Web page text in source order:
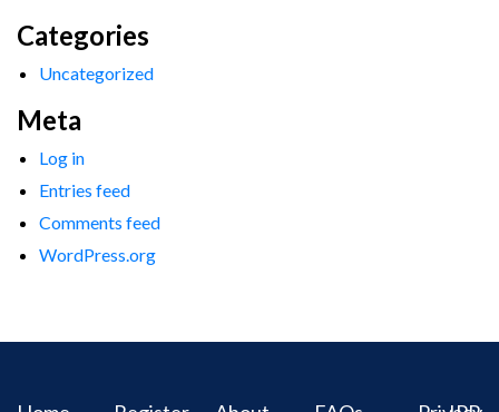
Categories
Uncategorized
Meta
Log in
Entries feed
Comments feed
WordPress.org